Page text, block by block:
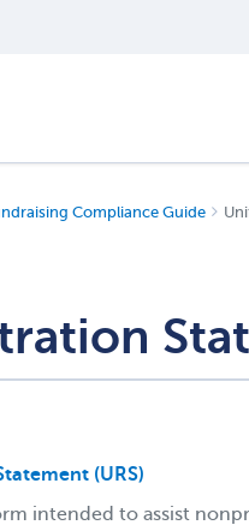
Compliance Guide
(URS)
intended to assist